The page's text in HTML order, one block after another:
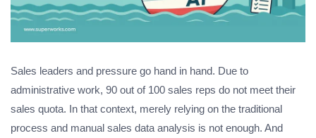
Sales leaders and pressure go hand in hand. Due to
administrative work, 90 out of 100 sales reps do not meet their
sales quota. In that context, merely relying on the traditional
process and manual sales data analysis is not enough. And